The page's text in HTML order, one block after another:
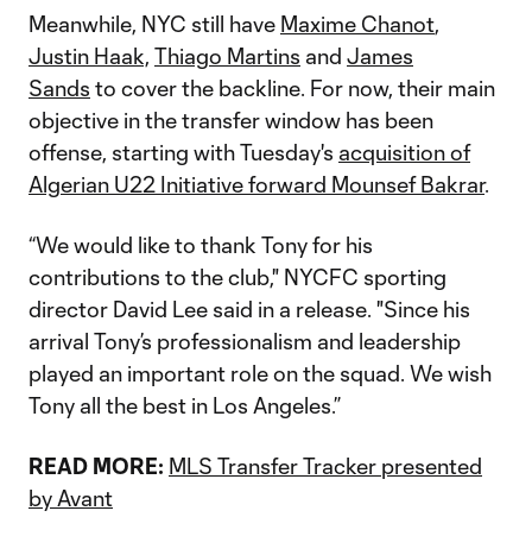
Meanwhile, NYC still have Maxime Chanot,
Justin Haak, Thiago Martins and James
Sands to cover the backline. For now, their main
objective in the transfer window has been
offense, starting with Tuesday's acquisition of
Algerian U22 Initiative forward Mounsef Bakrar.
“We would like to thank Tony for his
contributions to the club," NYCFC sporting
director David Lee said in a release. "Since his
arrival Tony’s professionalism and leadership
played an important role on the squad. We wish
Tony all the best in Los Angeles.”
READ MORE: MLS Transfer Tracker presented
by Avant